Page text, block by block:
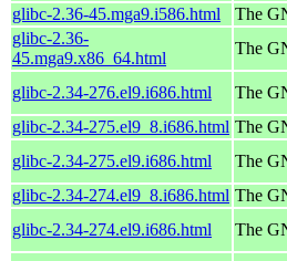
glibc-2.36-45.mga9.i586.html
The
glibc-2.36-
45.mga9.x86_64.html
The
glibc-2.34-276.el9.i686.html
The
glibc-2.34-275.el9_8.i686.html The
glibc-2.34-275.el9.i686.html
The
glibc-2.34-274.el9_8.i686.html The
glibc-2.34-274.el9.i686.html
The